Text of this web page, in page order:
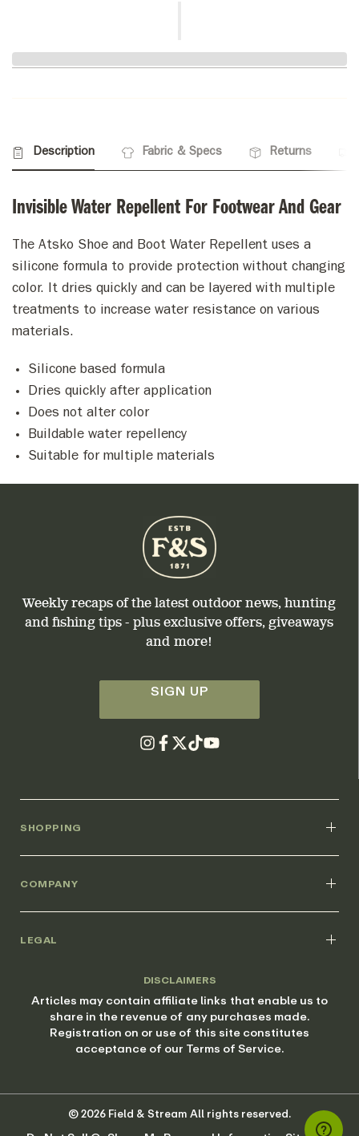
Description Fabric & Specs Returns
Invisible Water Repellent For Footwear And Gear
The Atsko Shoe and Boot Water Repellent uses a
silicone formula to provide protection without changing
color. It dries quickly and can be layered with multiple
treatments to increase water resistance on various
materials.
Silicone based formula
Dries quickly after application
Does not alter color
Buildable water repellency
Suitable for multiple materials
Weekly recaps of the latest outdoor news, hunting
and fishing tips - plus exclusive offers, giveaways
and more!
SIGN UP
SHOPPING
COMPANY
LEGAL
DISCLAIMERS
Articles may contain affiliate links that enable us to
share in the revenue of any purchases made.
Registration on or use of this site constitutes
acceptance of our Terms of Service.
© 2026 Field & Stream All rights reserved.